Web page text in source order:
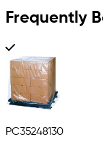
Frequently
PC35248130